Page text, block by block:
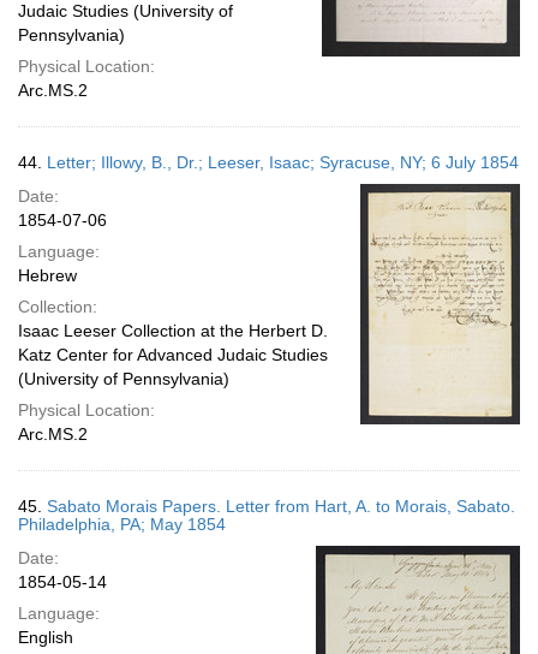
Judaic Studies (University of
Pennsylvania)
Physical Location:
Arc.MS.2
44. Letter; Illowy, B., Dr.; Leeser, Isaac; Syracuse, NY; 6 July 1854
Date:
1854-07-06
Language:
Hebrew
Collection:
Isaac Leeser Collection at the Herbert D.
Katz Center for Advanced Judaic Studies
(University of Pennsylvania)
Physical Location:
Arc.MS.2
45. Sabato Morais Papers. Letter from Hart, A. to Morais, Sabato.
Philadelphia, PA; May 1854
Date:
1854-05-14
Language:
English